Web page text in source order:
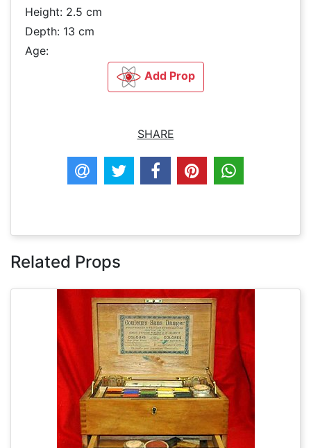
Height: 2.5 cm
Depth: 13 cm
Age:
Add Prop
SHARE
Related Props